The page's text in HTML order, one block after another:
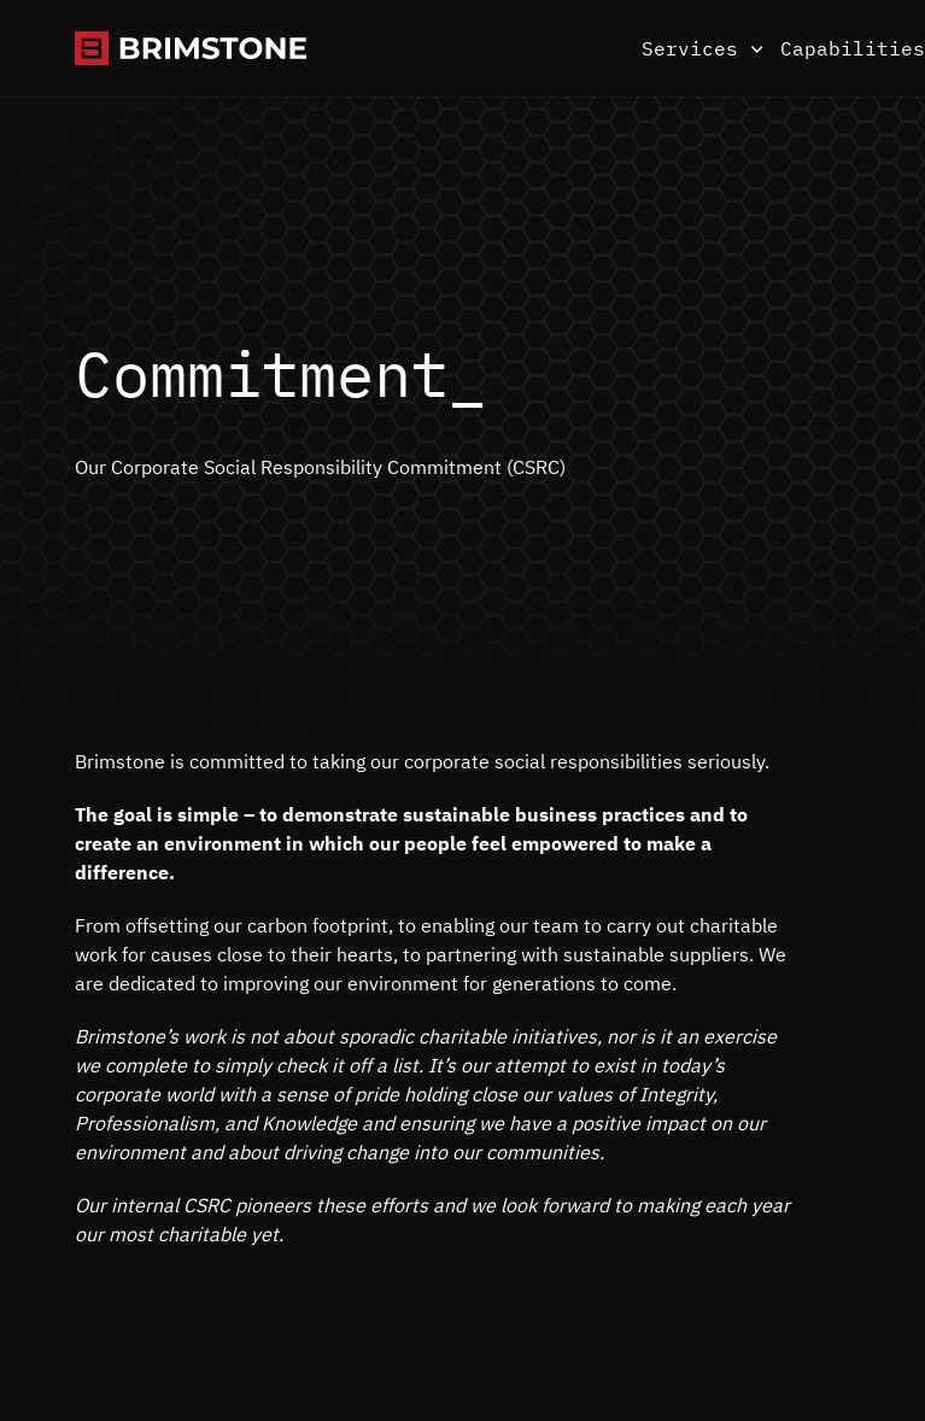
Services Capabilities
Commitment_
Our Corporate Social Responsibility Commitment (CSRC)
Brimstone is committed to taking our corporate social responsibilities seriously.
The goal is simple – to demonstrate sustainable business practices and to
create an environment in which our people feel empowered to make a
difference.
From offsetting our carbon footprint, to enabling our team to carry out charitable
work for causes close to their hearts, to partnering with sustainable suppliers. We
are dedicated to improving our environment for generations to come.
Brimstone’s work is not about sporadic charitable initiatives, nor is it an exercise
we complete to simply check it off a list. It’s our attempt to exist in today’s
corporate world with a sense of pride holding close our values of Integrity,
Professionalism, and Knowledge and ensuring we have a positive impact on our
environment and about driving change into our communities.
Our internal CSRC pioneers these efforts and we look forward to making each year
our most charitable yet.